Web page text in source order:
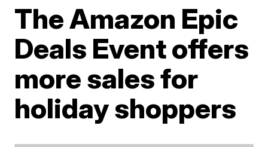
The Amazon Epic
Deals Event offers
more sales for
holiday shoppers